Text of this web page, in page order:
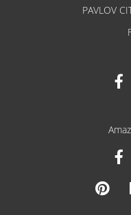
PAVLOV